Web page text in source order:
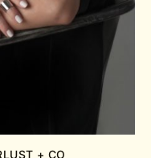
+ CO